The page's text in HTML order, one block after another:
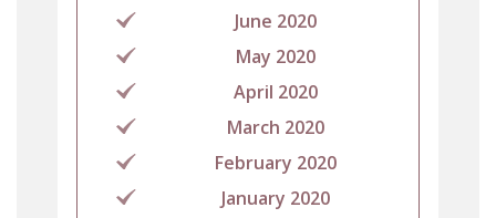
June 2020
May 2020
April 2020
March 2020
February 2020
January 2020